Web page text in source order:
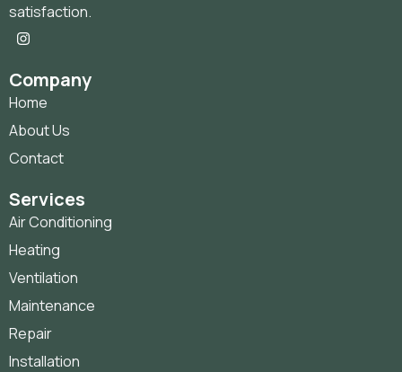
satisfaction.
Company
Home
About Us
Contact
Services
Air Conditioning
Heating
Ventilation
Maintenance
Repair
Installation